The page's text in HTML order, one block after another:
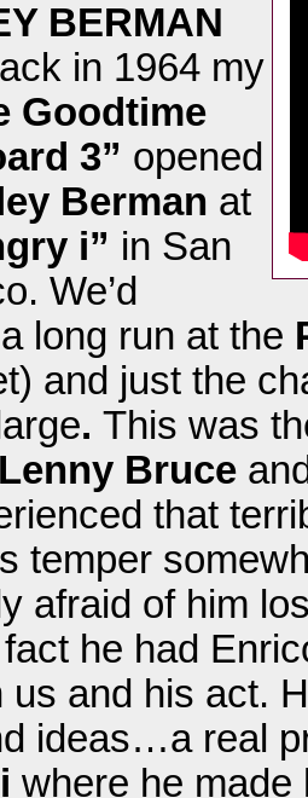
BERMAN
in 1964 my
Goodtime
3” opened
Berman at
i” in San
We’d
long run at the
and just the
. This was
Bruce
that
temper
afraid of him
he had
us and his act.
ideas…a real
where he made